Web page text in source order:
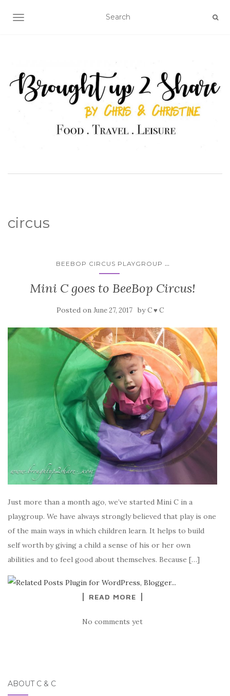
TOGGLE NAVIGATION
circus
BEEBOP CIRCUS PLAYGROUP ...
Mini C goes to BeeBop Circus!
Posted on June 27, 2017 byC ♥ C
Just more than a month ago, we’ve started Mini C in a
playgroup. We have always strongly believed that play is one
of the main ways in which children learn. It helps to build
self worth by giving a child a sense of his or her own
abilities and to feel good about themselves. Because […]
READ MORE
No comments yet
ABOUT C & C